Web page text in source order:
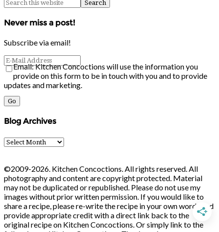
Never miss a post!
Subscribe via email!
Email: Kitchen Concoctions will use the information you
provide on this form to be in touch with you and to provide
updates and marketing.
Blog Archives
Blog
Archives
©2009-2026. Kitchen Concoctions. All rights reserved. All
photography and content are copyright protected. Material
may not be duplicated or republished. Please do not use my
images without prior written permission. If you would like to
share a recipe, please re-write the recipe in your own words and
provide appropriate credit with a direct link back to the
original recipe on Kitchen Concoctions. Or simply link to the